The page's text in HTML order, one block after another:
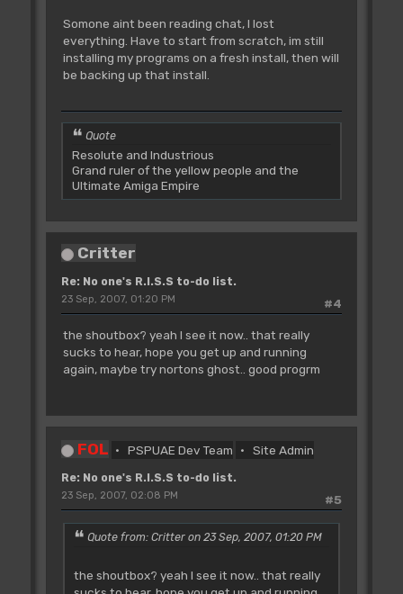
Somone aint been reading chat, I lost
everything. Have to start from scratch, im still
installing my programs on a fresh install, then will
be backing up that install.
Quote
Resolute and Industrious
Grand ruler of the yellow people and the
Ultimate Amiga Empire
Critter
Re: No one's R.I.S.S to-do list.
#4
23 Sep, 2007, 01:20 PM
the shoutbox? yeah I see it now.. that really
sucks to hear, hope you get up and running
again, maybe try nortons ghost.. good progrm
FOL PSPUAE Dev Team Site Admin
Re: No one's R.I.S.S to-do list.
#5
23 Sep, 2007, 02:08 PM
Quote from: Critter on 23 Sep, 2007, 01:20 PM
the shoutbox? yeah I see it now.. that really